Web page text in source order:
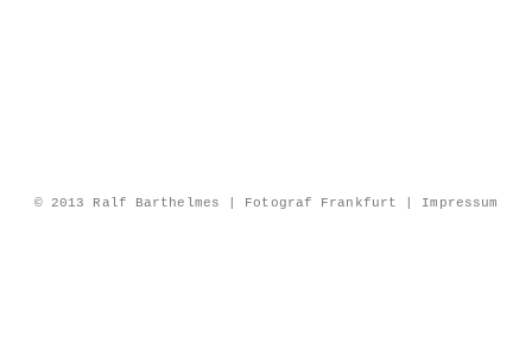
© 2013 Ralf Barthelmes | Fotograf Frankfurt | Impressum